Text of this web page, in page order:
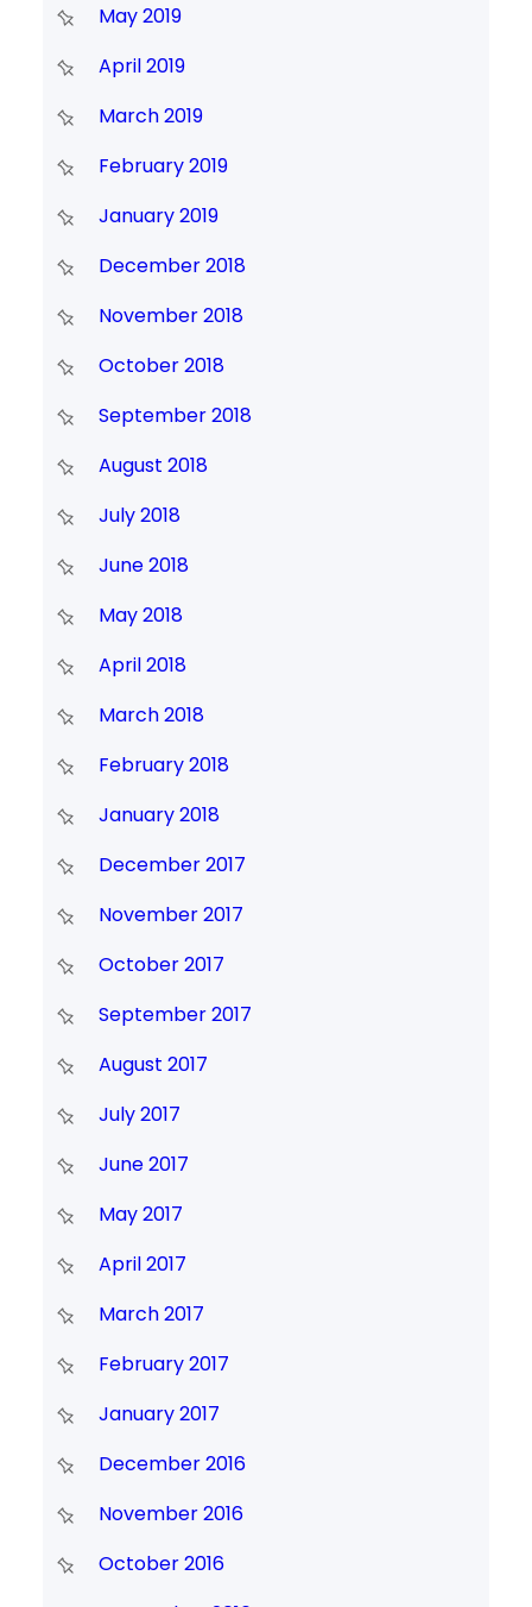
May 2019
April 2019
March 2019
February 2019
January 2019
December 2018
November 2018
October 2018
September 2018
August 2018
July 2018
June 2018
May 2018
April 2018
March 2018
February 2018
January 2018
December 2017
November 2017
October 2017
September 2017
August 2017
July 2017
June 2017
May 2017
April 2017
March 2017
February 2017
January 2017
December 2016
November 2016
October 2016